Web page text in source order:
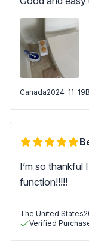
Canada2024-11-19
I’m so thankful
function!!!!!
The United States
Verified